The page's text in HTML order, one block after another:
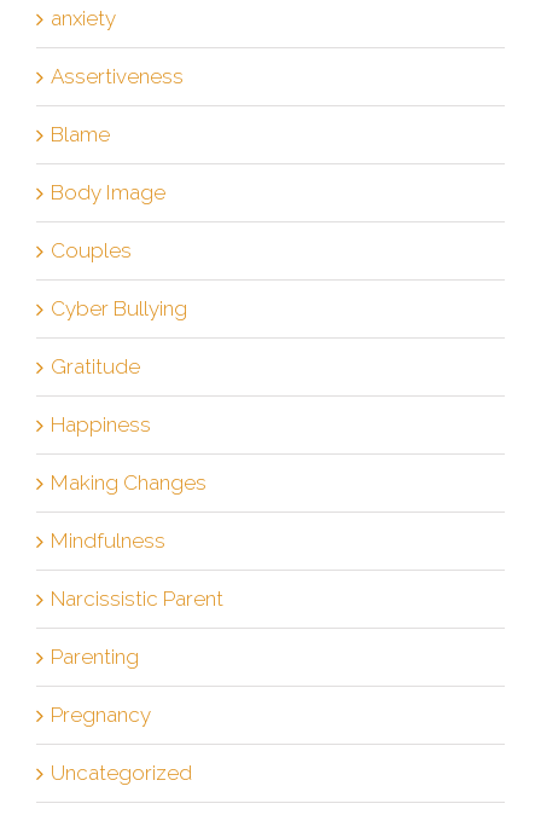
anxiety
Assertiveness
Blame
Body Image
Couples
Cyber Bullying
Gratitude
Happiness
Making Changes
Mindfulness
Narcissistic Parent
Parenting
Pregnancy
Uncategorized